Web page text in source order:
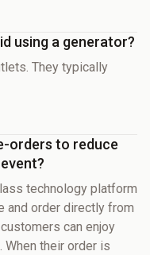
using a generator?
They typically
orders to reduce
technology platform
and order directly from
can enjoy
When their order is